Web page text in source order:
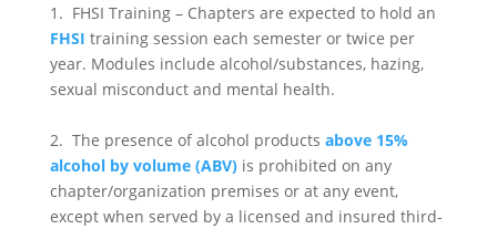
1. FHSI Training – Chapters are expected to hold an
FHSI training session each semester or twice per
year. Modules include alcohol/substances, hazing,
sexual misconduct and mental health.
2. The presence of alcohol products above 15%
alcohol by volume (ABV)is prohibited on any
chapter/organization premises or at any event,
except when served by a licensed and insured third-